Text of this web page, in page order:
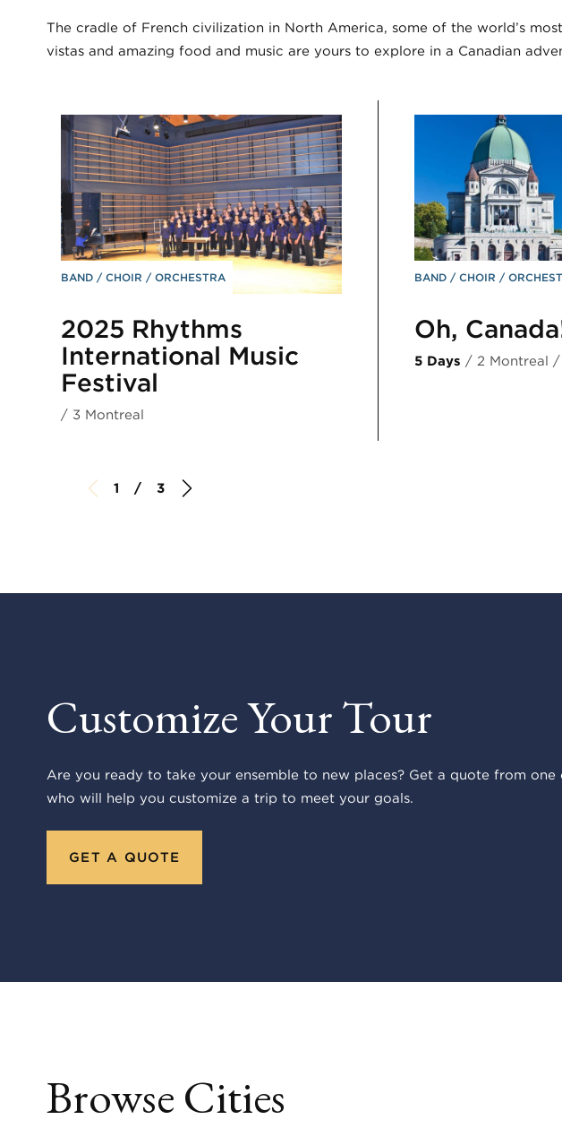
The cradle of French civilization in North America, some of the world’s
vistas and amazing food and music are yours to explore in a Canadian
BAND CHOIR ORCHESTRA
2025 Rhythms
International Music
Festival
/ 3 Montreal
BAND CHOIR
Oh,
5 Days / 2 Montreal /
1 / 3
Customize Your Tour
Are you ready to take your ensemble to new places? Get a quote from
who will help you customize a trip to meet your goals.
GET A QUOTE
Browse Cities